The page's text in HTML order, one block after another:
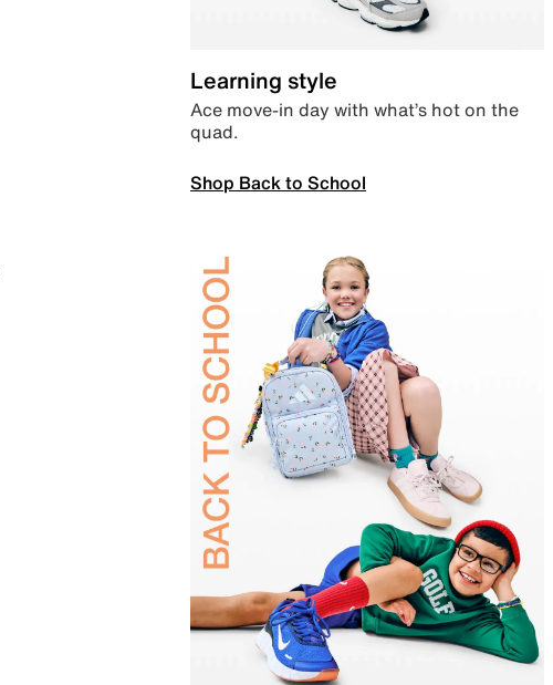
Learning style
Ace move-in day with what’s hot on the
quad.
Shop Back to School